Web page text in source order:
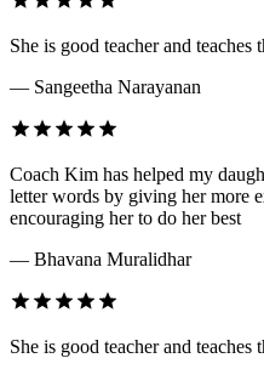
She is good teacher and teaches
— Sangeetha Narayanan
Coach Kim has helped my
letter words by giving her more
encouraging her to do her best
— Bhavana Muralidhar
She is good teacher and teaches